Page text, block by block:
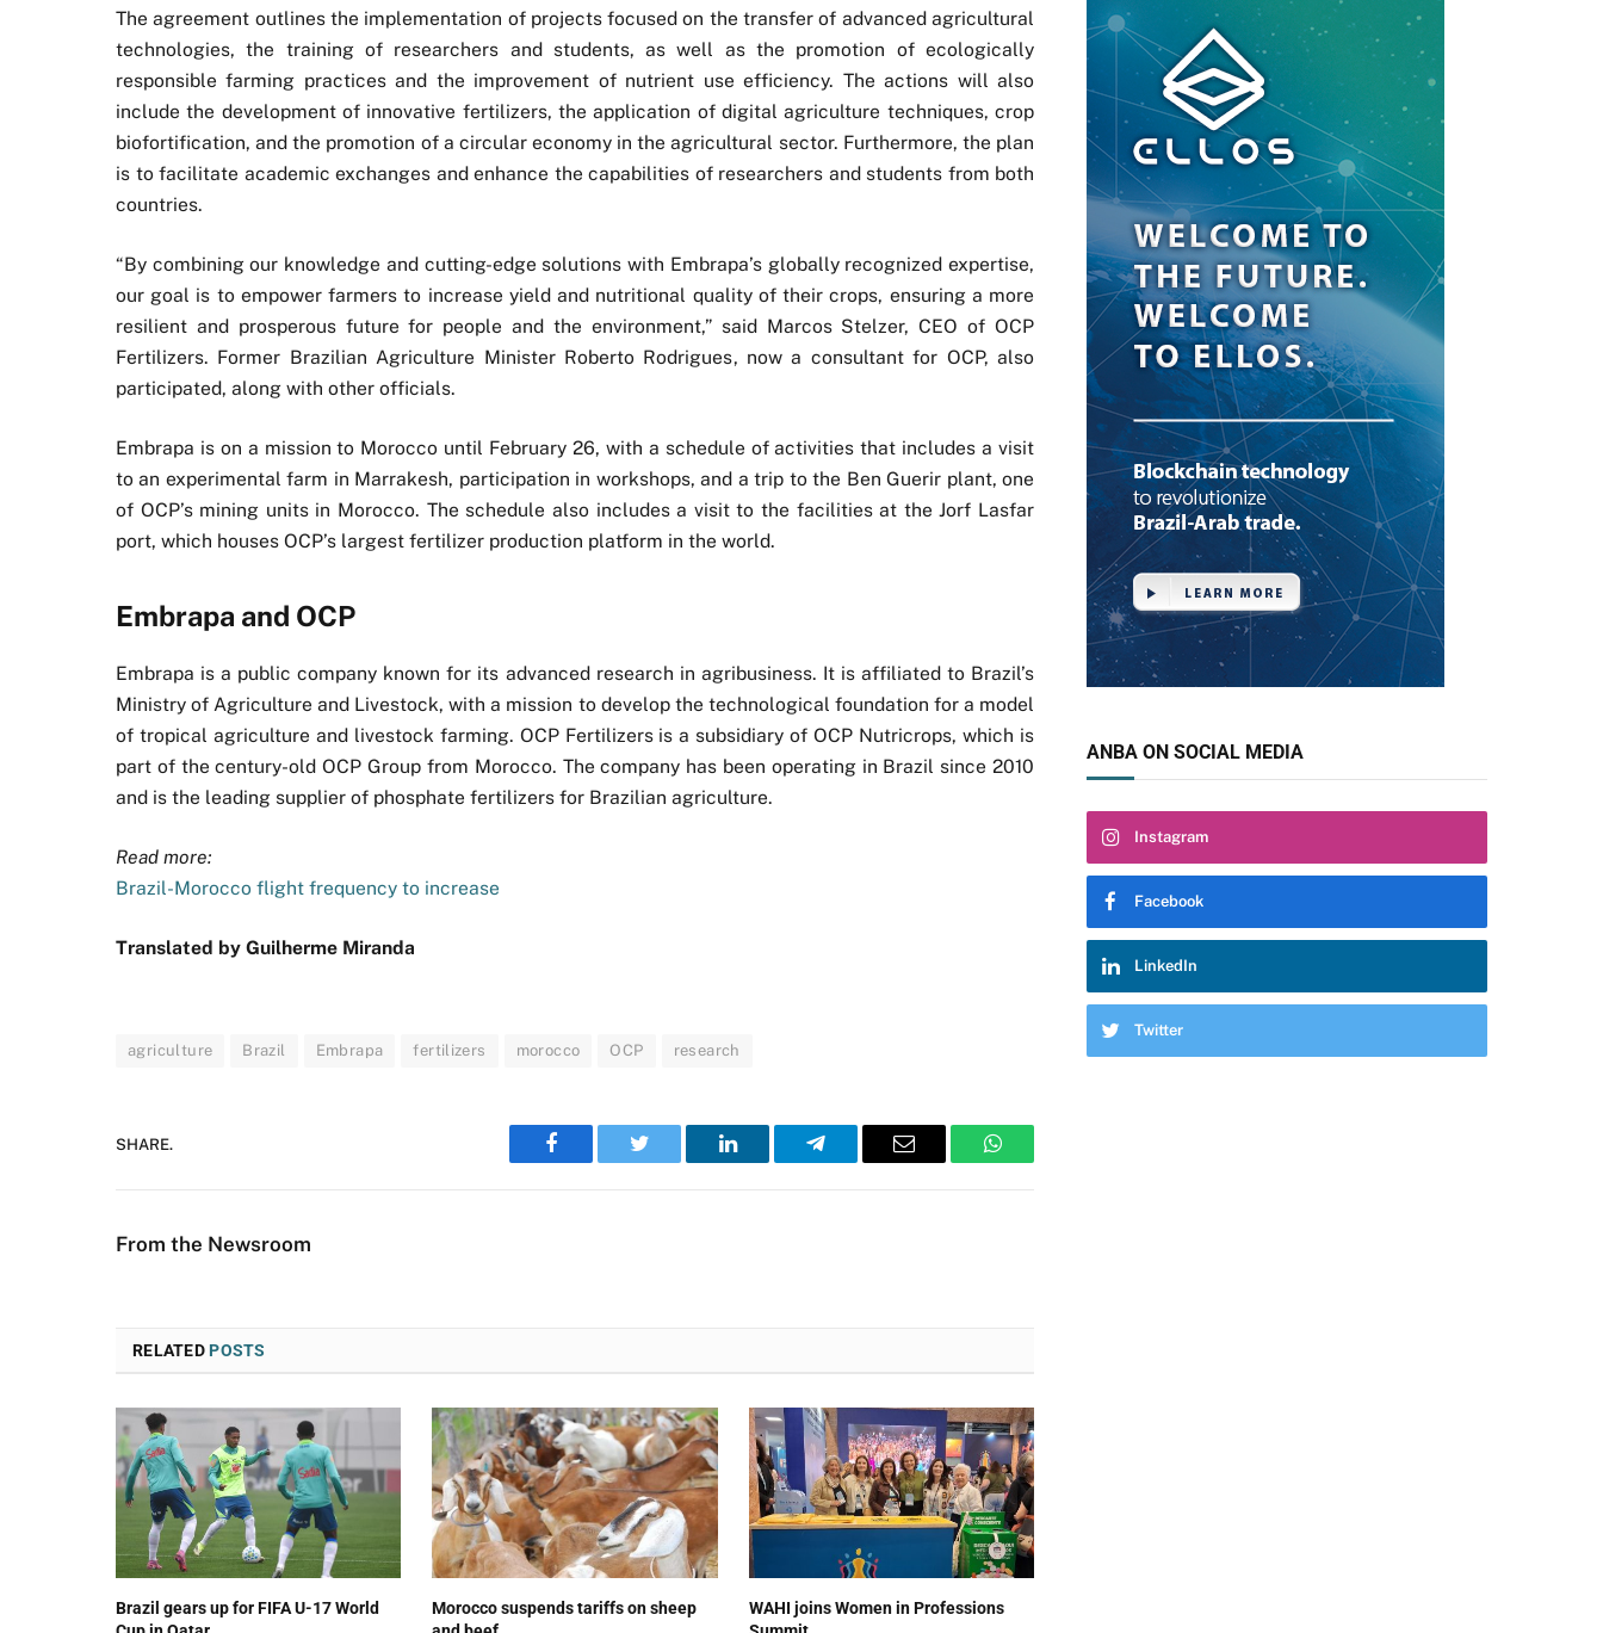
The agreement outlines the implementation of projects focused on the transfer of advanced agricultural
technologies, the training of researchers and students, as well as the promotion of ecologically
responsible farming practices and the improvement of nutrient use efficiency. The actions will also
include the development of innovative fertilizers, the application of digital agriculture techniques, crop
biofortification, and the promotion of a circular economy in the agricultural sector. Furthermore, the plan
is to facilitate academic exchanges and enhance the capabilities of researchers and students from both
countries.
“By combining our knowledge and cutting-edge solutions with Embrapa’s globally recognized expertise,
our goal is to empower farmers to increase yield and nutritional quality of their crops, ensuring a more
resilient and prosperous future for people and the environment,” said Marcos Stelzer, CEO of OCP
Fertilizers. Former Brazilian Agriculture Minister Roberto Rodrigues, now a consultant for OCP, also
participated, along with other officials.
Embrapa is on a mission to Morocco until February 26, with a schedule of activities that includes a visit
to an experimental farm in Marrakesh, participation in workshops, and a trip to the Ben Guerir plant, one
of OCP’s mining units in Morocco. The schedule also includes a visit to the facilities at the Jorf Lasfar
port, which houses OCP’s largest fertilizer production platform in the world.
Embrapa and OCP
Embrapa is a public company known for its advanced research in agribusiness. It is affiliated to Brazil’s
Ministry of Agriculture and Livestock, with a mission to develop the technological foundation for a model
of tropical agriculture and livestock farming. OCP Fertilizers is a subsidiary of OCP Nutricrops, which is
part of the century-old OCP Group from Morocco. The company has been operating in Brazil since 2010
and is the leading supplier of phosphate fertilizers for Brazilian agriculture.
Read more:
Brazil-Morocco flight frequency to increase
Translated by Guilherme Miranda
agriculture Brazil Embrapa fertilizers morocco OCP research
SHARE.
Facebook Twitter LinkedIn Telegram Email WhatsApp
From the Newsroom
RELATEDPOSTS
Brazil gears up for FIFA U-17 World
Morocco suspends tariffs on sheep
WAHI joins Women in Professions
ANBA ON SOCIAL MEDIA
Instagram
Facebook
LinkedIn
Twitter